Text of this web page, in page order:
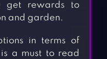
get rewards to
and garden.
in terms of
a must to read